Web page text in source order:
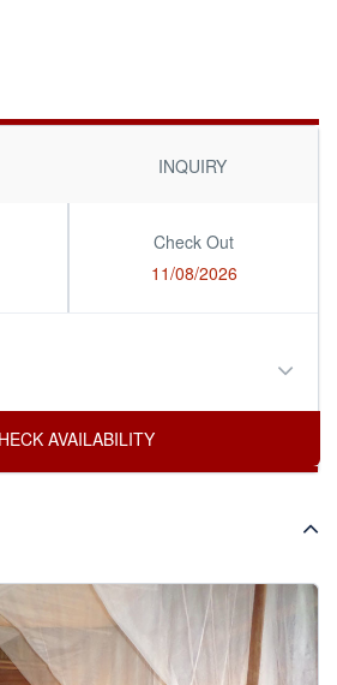
INQUIRY
Check Out
11/08/2026